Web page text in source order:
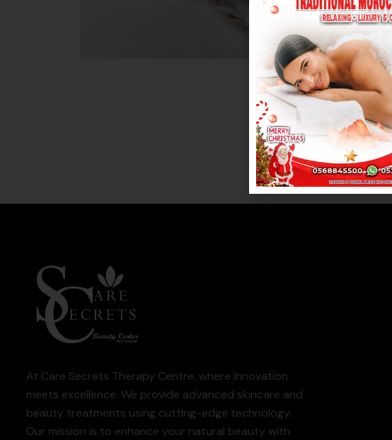
At Care Secrets Therapy Centre, where innovation
meets excellence. We provide advanced skincare and
beauty treatments using cutting-edge technology.
Our mission is to enhance your natural beauty with